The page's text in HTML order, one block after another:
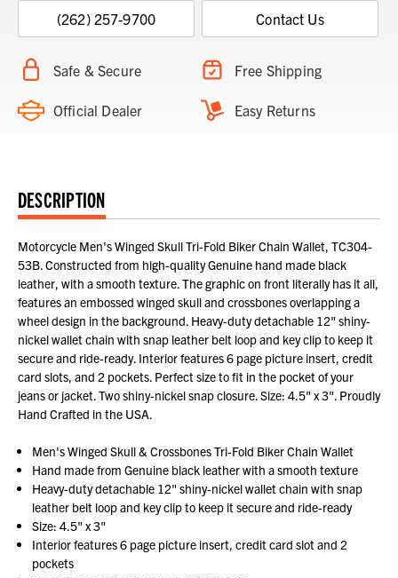
(262) 257-9700 Contact Us
Safe & Secure Free Shipping
Official Dealer Easy Returns
DESCRIPTION
Motorcycle Men's Winged Skull Tri-Fold Biker Chain Wallet, TC304-
53B. Constructed from high-quality Genuine hand made black
leather, with a smooth texture. The graphic on front literally has it all,
features an embossed winged skull and crossbones overlapping a
wheel design in the background. Heavy-duty detachable 12" shiny-
nickel wallet chain with snap leather belt loop and key clip to keep it
secure and ride-ready. Interior features 6 page picture insert, credit
card slots, and 2 pockets. Perfect size to fit in the pocket of your
jeans or jacket. Two shiny-nickel snap closure. Size: 4.5" x 3". Proudly
Hand Crafted in the USA.
Men's Winged Skull & Crossbones Tri-Fold Biker Chain Wallet
Hand made from Genuine black leather with a smooth texture
Heavy-duty detachable 12" shiny-nickel wallet chain with snap
leather belt loop and key clip to keep it secure and ride-ready
Size: 4.5" x 3"
Interior features 6 page picture insert, credit card slot and 2
pockets